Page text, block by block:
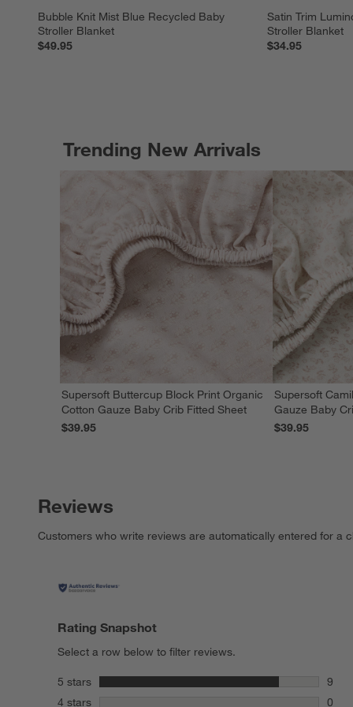
Bubble Knit Mist Blue Recycled Baby
Stroller Blanket
$49.95
Satin Trim
Stroller Blanket
$34.95
Trending New Arrivals
Supersoft Buttercup Block Print Organic
Cotton Gauze Baby Crib Fitted Sheet
$39.95
Supersoft
Gauze Baby
$39.95
Reviews
Customers who write reviews are automatically entered for a
Rating Snapshot
Select a row below to filter reviews.
5 stars stars
9
9
4 stars 0